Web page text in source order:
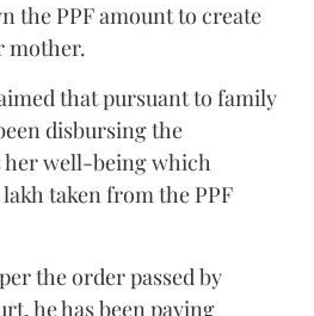
the PPF amount to create
mother.
that pursuant to family
disbursing the
her well-being which
taken from the PPF
the order passed by
he has been paying